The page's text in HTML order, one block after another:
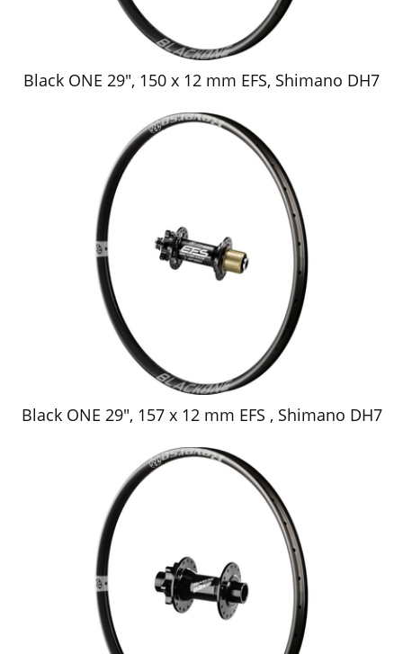
Black ONE 29", 150 x 12 mm EFS, Shimano DH7
Black ONE 29", 157 x 12 mm EFS , Shimano DH7